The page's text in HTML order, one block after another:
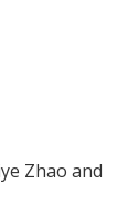
Zhao and